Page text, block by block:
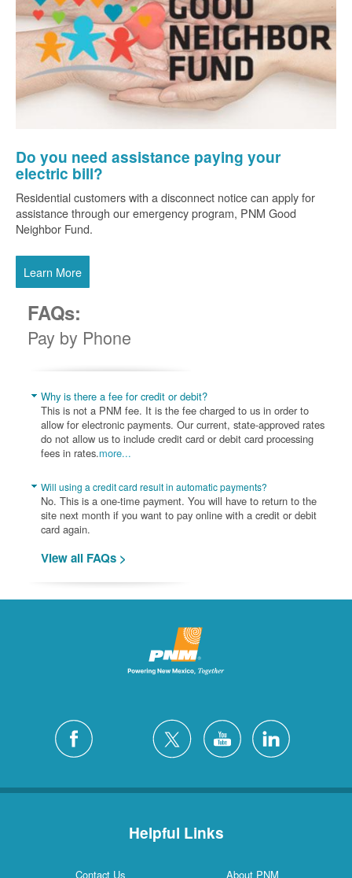
Do you need assistance paying your
electric bill?
Residential customers with a disconnect notice can apply for
assistance through our emergency program, PNM Good
Neighbor Fund.
Learn More
FAQs:
Pay by Phone
Why is there a fee for credit or debit?
This is not a PNM fee. It is the fee charged to us in order to
allow for electronic payments. Our current, state-approved rates
do not allow us to include credit card or debit card processing
fees in rates.more...
Will using a credit card result in automatic payments?
No. This is a one-time payment. You will have to return to the
site next month if you want to pay online with a credit or debit
card again.
View all FAQs >
Helpful Links
Contact Us
About PNM